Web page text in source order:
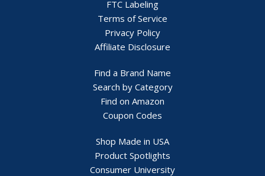
FTC Labeling
Terms of Service
Privacy Policy
Affiliate Disclosure
Find a Brand Name
Search by Category
Find on Amazon
Coupon Codes
Shop Made in USA
Product Spotlights
Consumer University